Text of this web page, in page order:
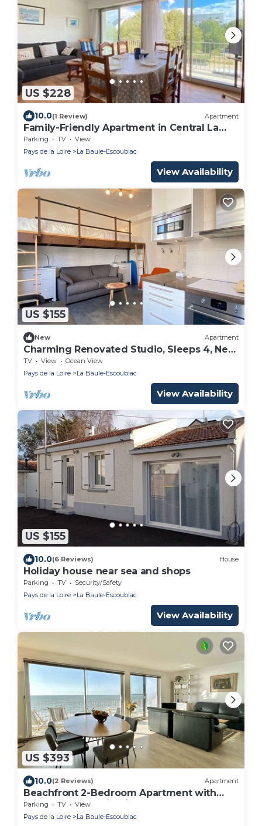
US $228
10.0(1 Review) Apartment
Family-Friendly Apartment in Central La
Baule, Near Shops and Beach, with Parking
Parking TV
View
Pays de la Loire
La Baule-Escoublac
View Availability
US $155
New Apartment
Charming Renovated Studio, Sleeps 4, Near
Beach and Market
TV View
Ocean View
Pays de la Loire
La Baule-Escoublac
View Availability
US $155
10.0(6 Reviews) House
Holiday house near sea and shops
Parking TV
Security/Safety
Pays de la Loire
La Baule-Escoublac
View Availability
US $393
10.0(2 Reviews) Apartment
Beachfront 2-Bedroom Apartment with
Terrace and Parking in La Baule
Parking TV
View
Pays de la Loire
La Baule-Escoublac